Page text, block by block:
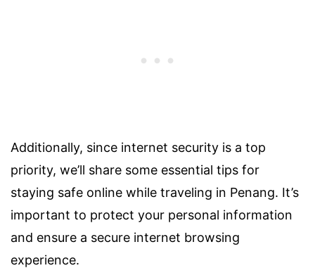
Additionally, since internet security is a top
priority, we’ll share some essential tips for
staying safe online while traveling in Penang. It’s
important to protect your personal information
and ensure a secure internet browsing
experience.